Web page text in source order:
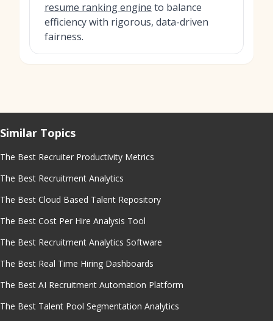
resume ranking engine to balance
efficiency with rigorous, data-driven
fairness.
Similar Topics
The Best Recruiter Productivity Metrics
The Best Recruitment Analytics
The Best Cloud Based Talent Repository
The Best Cost Per Hire Analysis Tool
The Best Recruitment Analytics Software
The Best Real Time Hiring Dashboards
The Best AI Recruitment Automation Platform
The Best Talent Pool Segmentation Analytics